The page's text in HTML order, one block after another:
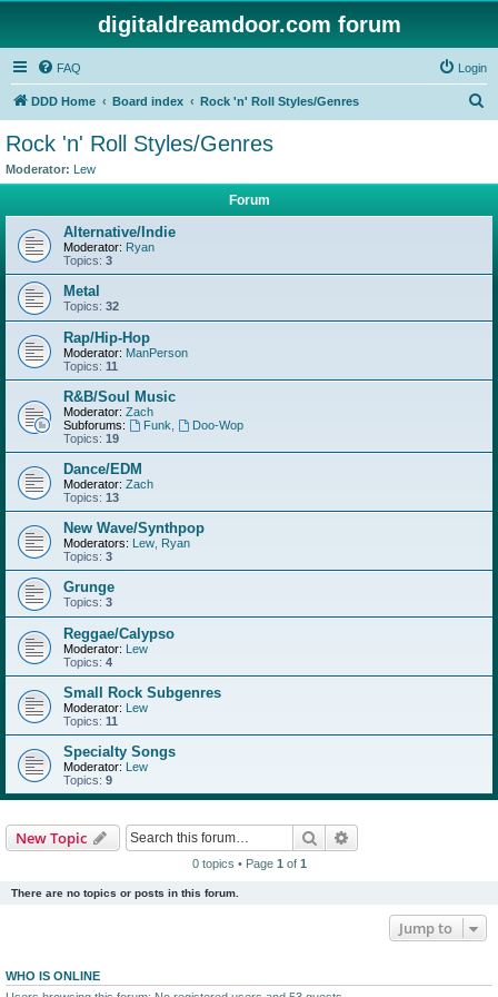
digitaldreamdoor.com forum
FAQ Login
DDD Home Board index Rock 'n' Roll Styles/Genres
Rock 'n' Roll Styles/Genres
Moderator: Lew
Forum
Alternative/Indie
Moderator: Ryan
Topics: 3
Metal
Topics: 32
Rap/Hip-Hop
Moderator: ManPerson
Topics: 11
R&B/Soul Music
Moderator: Zach
Subforums:
Funk
Doo-Wop
Topics: 19
Dance/EDM
Moderator: Zach
Topics: 13
New Wave/Synthpop
Moderators: Lew Ryan
Topics: 3
Grunge
Topics: 3
Reggae/Calypso
Moderator: Lew
Topics: 4
Small Rock Subgenres
Moderator: Lew
Topics: 11
Specialty Songs
Moderator: Lew
Topics: 9
New Topic Search
0 topics • Page 1 of 1
There are no topics or posts in this forum.
Jump to
WHO IS ONLINE